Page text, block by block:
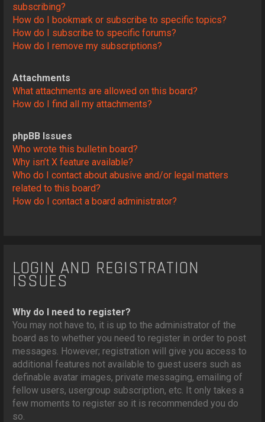
subscribing?
How do I bookmark or subscribe to specific topics?
How do I subscribe to specific forums?
How do I remove my subscriptions?
Attachments
What attachments are allowed on this board?
How do I find all my attachments?
phpBB Issues
Who wrote this bulletin board?
Why isn’t X feature available?
Who do I contact about abusive and/or legal matters
related to this board?
How do I contact a board administrator?
LOGIN AND REGISTRATION
ISSUES
Why do I need to register?
You may not have to, it is up to the administrator of the
board as to whether you need to register in order to post
messages. However; registration will give you access to
additional features not available to guest users such as
definable avatar images, private messaging, emailing of
fellow users, usergroup subscription, etc. It only takes a
few moments to register so it is recommended you do
so.